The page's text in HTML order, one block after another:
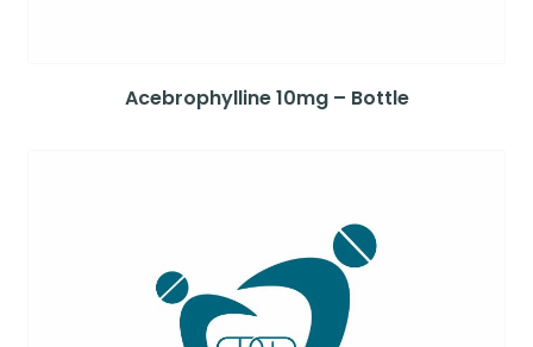
Acebrophylline 10mg – Bottle